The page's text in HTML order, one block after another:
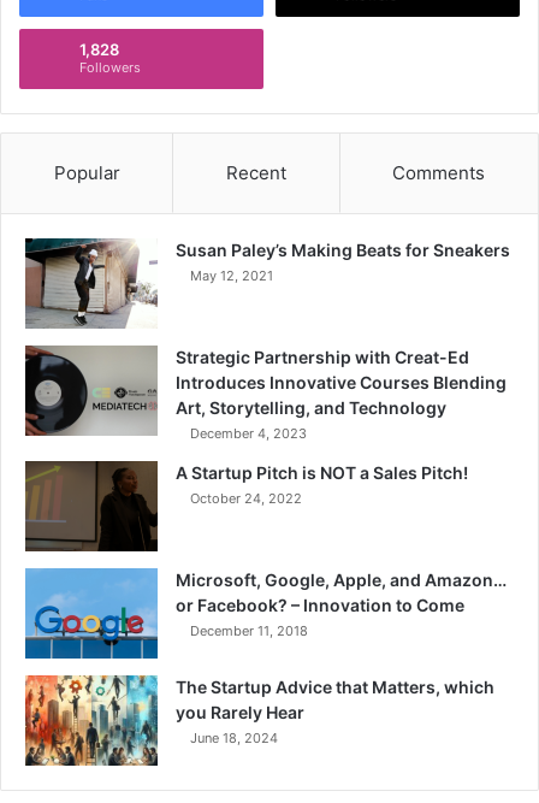
1,828
Followers
Popular Recent Comments
Susan Paley’s Making Beats for Sneakers
May 12, 2021
Strategic Partnership with Creat-Ed
Introduces Innovative Courses Blending
Art, Storytelling, and Technology
December 4, 2023
A Startup Pitch is NOT a Sales Pitch!
October 24, 2022
Microsoft, Google, Apple, and Amazon…
or Facebook? – Innovation to Come
December 11, 2018
The Startup Advice that Matters, which
you Rarely Hear
June 18, 2024